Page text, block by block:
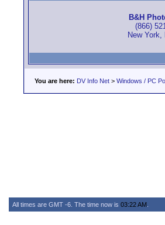
B&H
(866)
New York,
You are here: DV Info Net > Windows / PC
All times are GMT -6. The time now is 03:22 AM